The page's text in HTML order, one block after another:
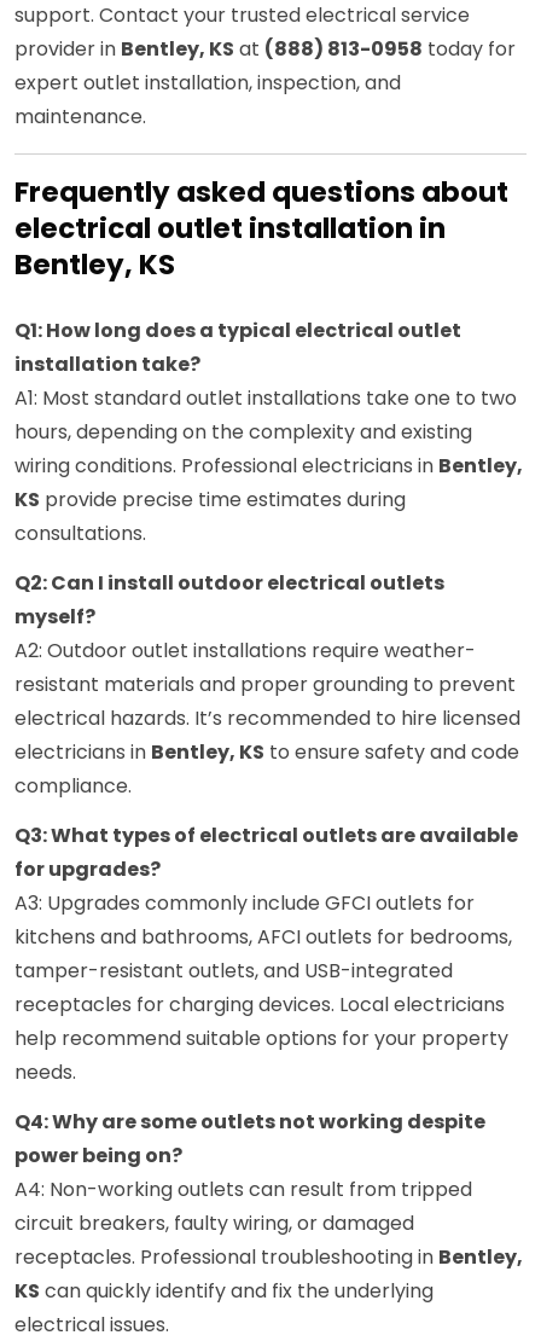
support. Contact your trusted electrical service
provider in Bentley, KS at (888) 813-0958 today for
expert outlet installation, inspection, and
maintenance.
Frequently asked questions about
electrical outlet installation in
Bentley, KS
Q1: How long does a typical electrical outlet
installation take?
A1: Most standard outlet installations take one to two
hours, depending on the complexity and existing
wiring conditions. Professional electricians in Bentley,
KS provide precise time estimates during
consultations.
Q2: Can I install outdoor electrical outlets
myself?
A2: Outdoor outlet installations require weather-
resistant materials and proper grounding to prevent
electrical hazards. It’s recommended to hire licensed
electricians in Bentley, KS to ensure safety and code
compliance.
Q3: What types of electrical outlets are available
for upgrades?
A3: Upgrades commonly include GFCI outlets for
kitchens and bathrooms, AFCI outlets for bedrooms,
tamper-resistant outlets, and USB-integrated
receptacles for charging devices. Local electricians
help recommend suitable options for your property
needs.
Q4: Why are some outlets not working despite
power being on?
A4: Non-working outlets can result from tripped
circuit breakers, faulty wiring, or damaged
receptacles. Professional troubleshooting in Bentley,
KS can quickly identify and fix the underlying
electrical issues.